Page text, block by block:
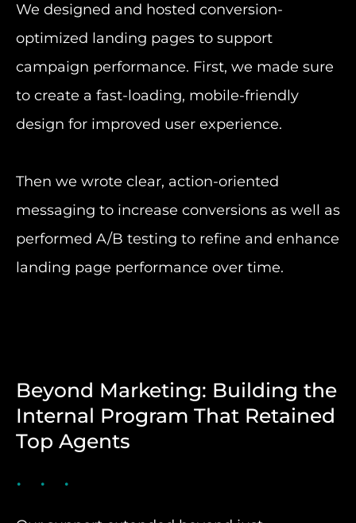
We designed and hosted conversion-
optimized landing pages to support
campaign performance. First, we made sure
to create a fast-loading, mobile-friendly
design for improved user experience.
Then we wrote clear, action-oriented
messaging to increase conversions as well as
performed A/B testing to refine and enhance
landing page performance over time.
Beyond Marketing: Building the
Internal Program That Retained
Top Agents